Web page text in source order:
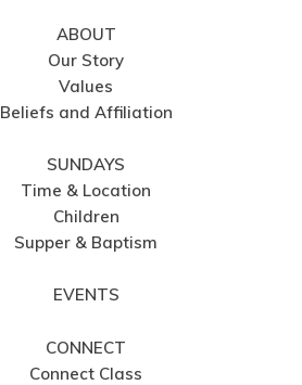
ABOUT
Our Story
Values
Beliefs and Affiliation
SUNDAYS
Time & Location
Children
Supper & Baptism
EVENTS
CONNECT
Connect Class